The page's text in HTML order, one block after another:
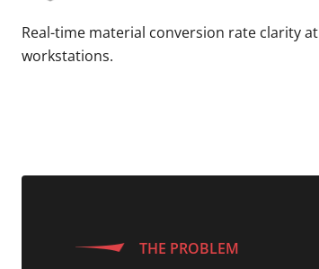
Real-time material conversion rate clarity at
workstations.
THE PROBLEM